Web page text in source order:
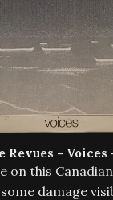
Revues -
on this
damage